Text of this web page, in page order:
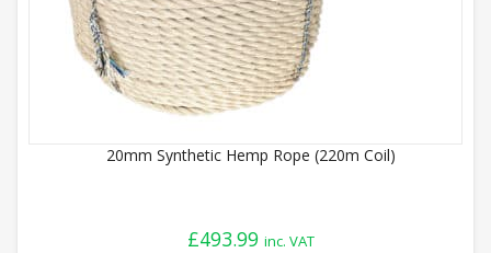
20mm Synthetic Hemp Rope (220m Coil)
£493.99 inc. VAT